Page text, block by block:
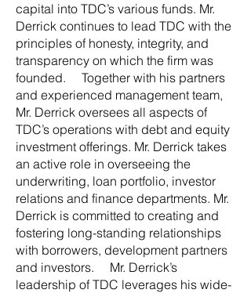
capital into TDC’s various funds. Mr.
Derrick continues to lead TDC with the
principles of honesty, integrity, and
transparency on which the firm was
founded. Together with his partners
and experienced management team,
Mr. Derrick oversees all aspects of
TDC’s operations with debt and equity
investment offerings. Mr. Derrick takes
an active role in overseeing the
underwriting, loan portfolio, investor
relations and finance departments. Mr.
Derrick is committed to creating and
fostering long-standing relationships
with borrowers, development partners
and investors. Mr. Derrick’s
leadership of TDC leverages his wide-